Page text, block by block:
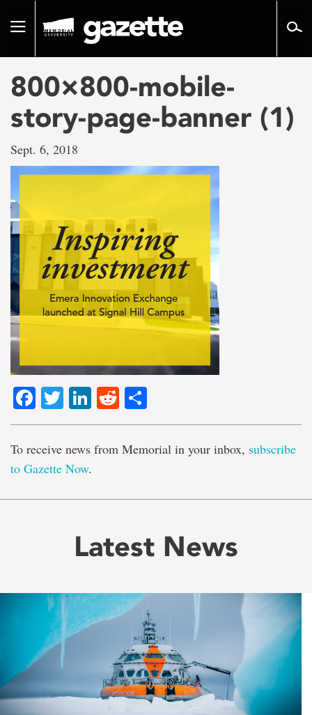
pageToggle
800×800-mobile-
story-page-banner (1)
Sept. 6, 2018
Facebook
TwitterLinkedIn
Reddit
To receive news from Memorial in your inbox, subscribe
to Gazette Now.
Latest News